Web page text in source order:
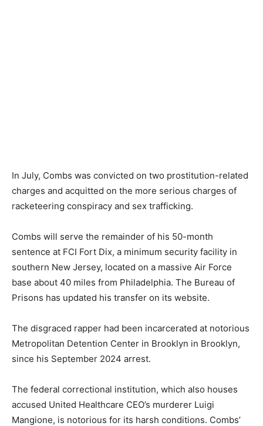
In July, Combs was convicted on two prostitution-related
charges and acquitted on the more serious charges of
racketeering conspiracy and sex trafficking.
Combs will serve the remainder of his 50-month
sentence at FCI Fort Dix, a minimum security facility in
southern New Jersey, located on a massive Air Force
base about 40 miles from Philadelphia. The Bureau of
Prisons has updated his transfer on its website.
The disgraced rapper had been incarcerated at notorious
Metropolitan Detention Center in Brooklyn in Brooklyn,
since his September 2024 arrest.
The federal correctional institution, which also houses
accused United Healthcare CEO’s murderer Luigi
Mangione, is notorious for its harsh conditions. Combs’